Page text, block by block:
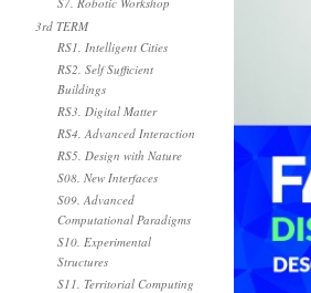
3rd TERM
RS1. Intelligent Cities
RS2. Self Sufficient
Buildings
RS3. Digital Matter
RS4. Advanced Interaction
RS5. Design with Nature
S08. New Interfaces
S09. Advanced
Computational Paradigms
S10. Experimental
Structures
S11. Territorial Computing